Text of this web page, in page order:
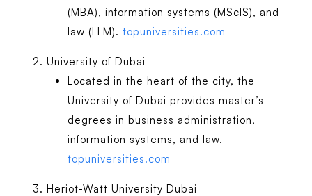
(MBA), information systems (MScIS), and
law (LLM). topuniversities.com
University of Dubai
Located in the heart of the city, the
University of Dubai provides master’s
degrees in business administration,
information systems, and law.
topuniversities.com
Heriot-Watt University Dubai